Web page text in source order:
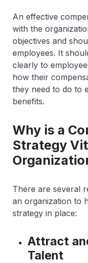
An effective
with the
objectives and
employees. It
clearly to
how their
they need to do to
benefits.
Why is a
Strategy
There are several
an organization to
strategy in place:
Attract
Talent